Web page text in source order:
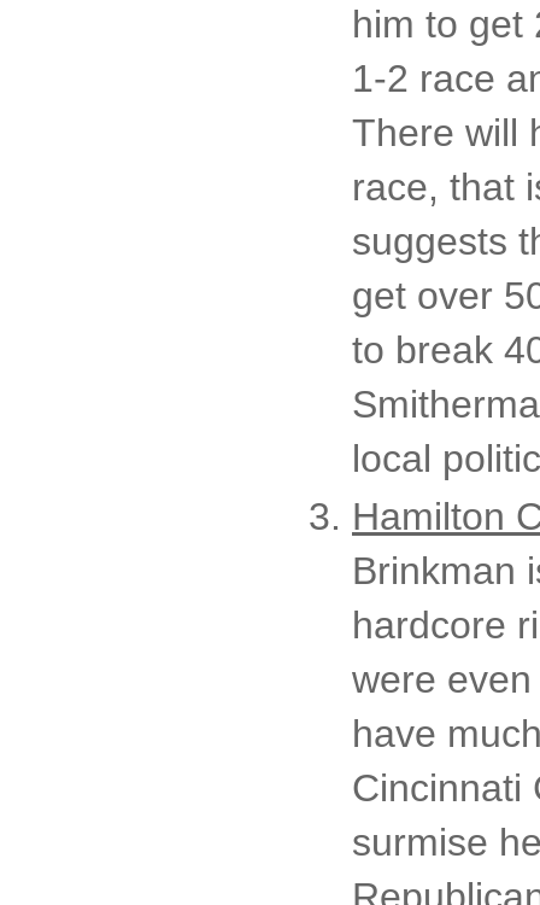
him to get
1-2 race
There will
race, that
suggests
get over
to break
local
Hamilton
Brinkman
hardcore
were
have
Cincinnati
surmise